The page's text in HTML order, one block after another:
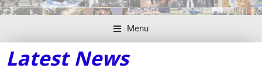
Menu
Latest News